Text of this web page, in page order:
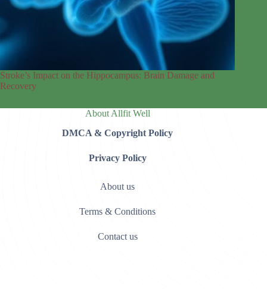
Stroke’s Impact on the Hippocampus: Brain Damage and
Recovery
About Allfit Well
DMCA & Copyright Policy
Privacy Policy
About us
Terms & Conditions
Contact us